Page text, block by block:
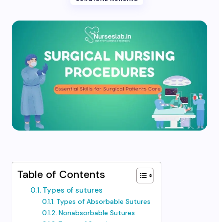
Table of Contents
Types of sutures
Types of Absorbable Sutures
Nonabsorbable Sutures